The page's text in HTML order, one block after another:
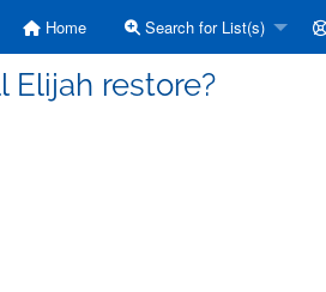
Home Search for List(s)
Elijah restore?